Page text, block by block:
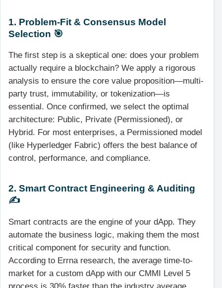
1. Problem-Fit & Consensus Model
Selection 🎯
The first step is a skeptical one: does your problem
actually require a blockchain? We apply a rigorous
analysis to ensure the core value proposition—multi-
party trust, immutability, or tokenization—is
essential. Once confirmed, we select the optimal
architecture: Public, Private (Permissioned), or
Hybrid. For most enterprises, a Permissioned model
(like Hyperledger Fabric) offers the best balance of
control, performance, and compliance.
2. Smart Contract Engineering & Auditing
✍️
Smart contracts are the engine of your dApp. They
automate the business logic, making them the most
critical component for security and function.
According to Errna research, the average time-to-
market for a custom dApp with our CMMI Level 5